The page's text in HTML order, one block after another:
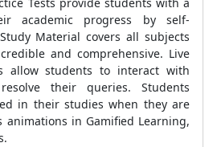
academic progress by self-
Material covers all subjects
and comprehensive. Live
allow students to interact with
their queries. Students
in their studies when they are
animations in Gamified Learning,